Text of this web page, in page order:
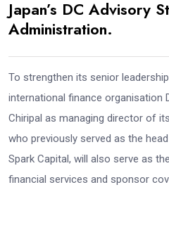
Japan’s DC Advisory
Administration.
To strengthen its senior
international finance organisation
Chiripal as managing director of
who previously served as the
Spark Capital, will also serve as
financial services and sponsor